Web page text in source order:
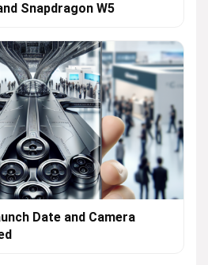
Snapdragon W5
Date and Camera